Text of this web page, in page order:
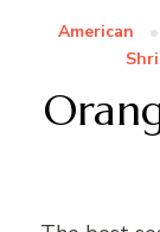
American